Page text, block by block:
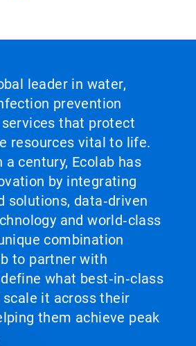
leader in water,
prevention
that protect
resources vital to life.
a century, Ecolab has
by integrating
solutions, data‑driven
and world‑class
combination
to partner with
what best‑in‑class
scale it across their
them achieve peak